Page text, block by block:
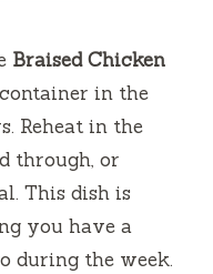
Braised Chicken
in the
Reheat in the
through, or
This dish is
you have a
during the week.